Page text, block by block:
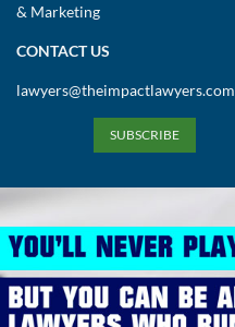
& Marketing
CONTACT US
lawyers@theimpactlawyers.com
SUBSCRIBE